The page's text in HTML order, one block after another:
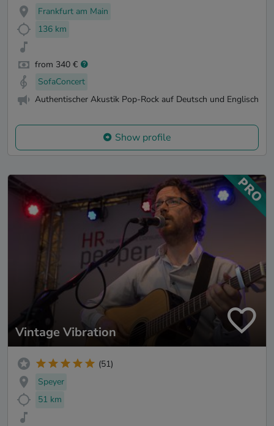
Frankfurt am Main
136 km
from 340 €
SofaConcert
Authentischer Akustik Pop-Rock auf Deutsch und Englisch
Show profile
Vintage Vibration
(51)
Speyer
51 km